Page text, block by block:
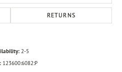
RETURNS
2-5
123600:6082:P